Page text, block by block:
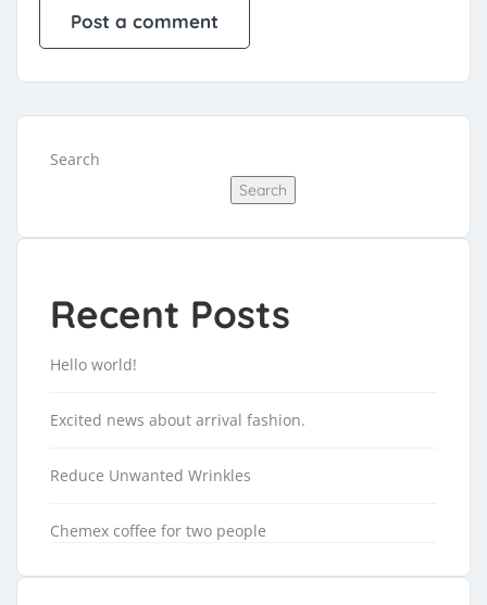
Search
Search
Recent Posts
Hello world!
Excited news about arrival fashion.
Reduce Unwanted Wrinkles
Chemex coffee for two people